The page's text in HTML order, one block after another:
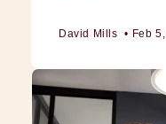
David Mills • Feb